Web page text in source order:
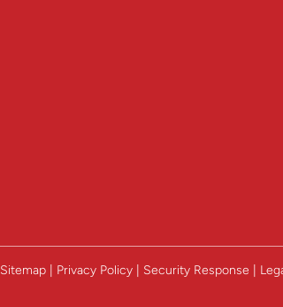
Sitemap | Privacy Policy | Security Response |